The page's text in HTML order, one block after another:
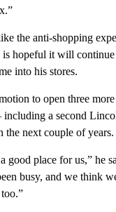
the anti-shopping
is hopeful it will
into his stores.
to open three
a second
next couple of years.
good place for us,” he
busy, and we think